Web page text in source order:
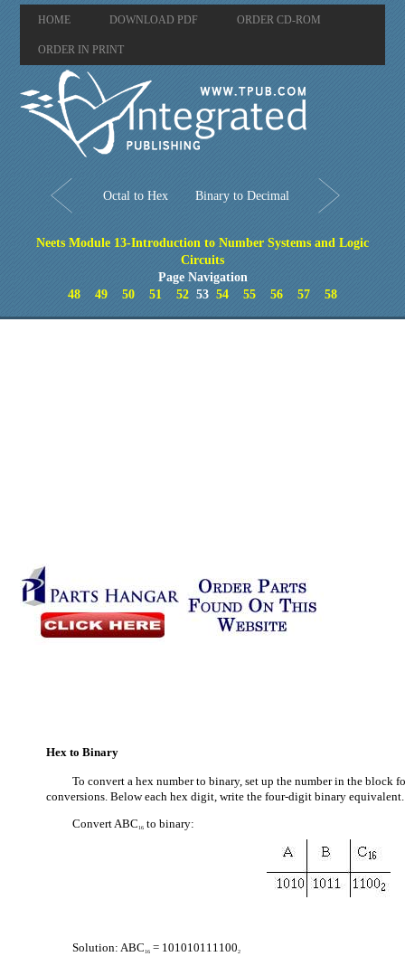
HOME DOWNLOAD PDF ORDER CD-ROM
ORDER IN PRINT
Octal to Hex Binary to Decimal
Neets Module 13-Introduction to Number Systems and Logic
Circuits
Page Navigation
48
49 50 51 52 53 54 55 56 57 58
Hex to Binary
To convert a hex number to binary, set up the number in the block
conversions. Below each hex digit, write the four-digit binary
Convert ABC 16 to binary:
Solution: ABC 16 = 1010101111002